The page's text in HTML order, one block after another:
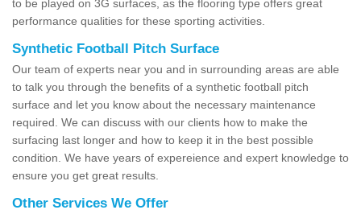
to be played on 3G surfaces, as the flooring type offers great
performance qualities for these sporting activities.
Synthetic Football Pitch Surface
Our team of experts near you and in surrounding areas are able
to talk you through the benefits of a synthetic football pitch
surface and let you know about the necessary maintenance
required. We can discuss with our clients how to make the
surfacing last longer and how to keep it in the best possible
condition. We have years of expereience and expert knowledge to
ensure you get great results.
Other Services We Offer